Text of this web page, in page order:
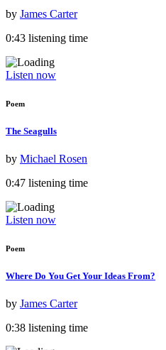
by James Carter
0:43 listening time
Listen now
Poem
The Seagulls
by Michael Rosen
0:47 listening time
Listen now
Poem
Where Do You Get Your Ideas From?
by James Carter
0:38 listening time